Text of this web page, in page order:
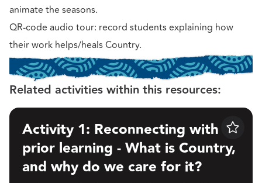
animate the seasons.
QR-code audio tour: record students explaining how
their work helps/heals Country.
Related activities within this resources:
Save
Activity 1: Reconnecting with
prior learning - What is Country,
and why do we care for it?